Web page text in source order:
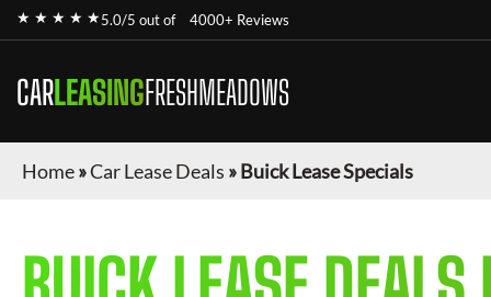
★ ★ ★ ★ ★5.0/5 out of 4000+ Reviews
CARLEASINGFRESHMEADOWS
Home»Car Lease Deals »Buick Lease Specials